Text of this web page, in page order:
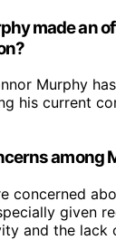
made an
Murphy
his current
among
concerned
given
and the lack